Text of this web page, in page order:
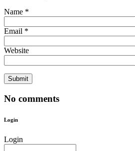
Name *
Email *
Website
No comments
Login
Login